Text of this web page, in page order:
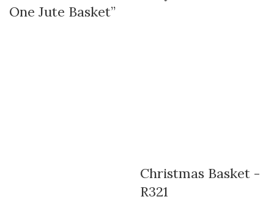
One Jute Basket”
Christmas Basket -
R321